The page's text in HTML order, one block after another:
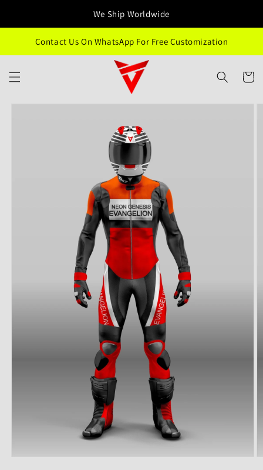
We Ship Worldwide
Contact Us On WhatsApp For Free Customization
Cart